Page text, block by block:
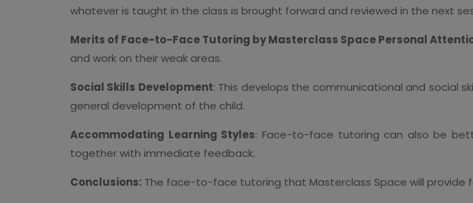
whatever is taught in the class is brought forward and reviewed in the next
Merits of Face-to-Face Tutoring by Masterclass Space Personal
and work on their weak areas.
Social Skills Development: This develops the communicational and social
general development of the child.
Accommodating Learning Styles: Face-to-face tutoring can also be
together with immediate feedback.
Conclusions: The face-to-face tutoring that Masterclass Space will